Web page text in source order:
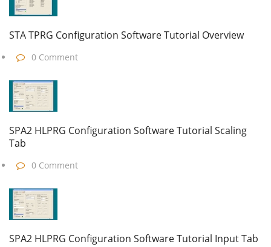
STA TPRG Configuration Software Tutorial Overview
0 Comment
SPA2 HLPRG Configuration Software Tutorial Scaling
Tab
0 Comment
SPA2 HLPRG Configuration Software Tutorial Input Tab